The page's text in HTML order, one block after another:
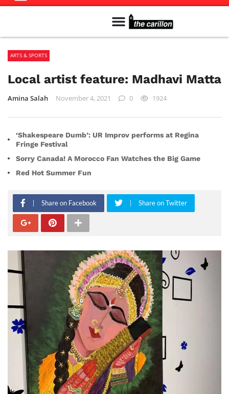
ARTS & SPORTS
Local artist feature: Madhavi Matta
Amina Salah November 4, 2021 0 1924
‘Shakespeare Dumb’: UR Improv performs at Regina
Fringe Festival
Sorry Canada! A Morocco Fan Watches the Big Game
Red Hot Summer Fun
Share on Facebook Share on Twitter